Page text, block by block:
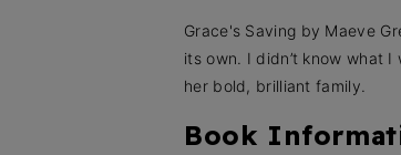
Grace's Saving by Maeve
its own. I didn’t know what
her bold, brilliant family.
Book